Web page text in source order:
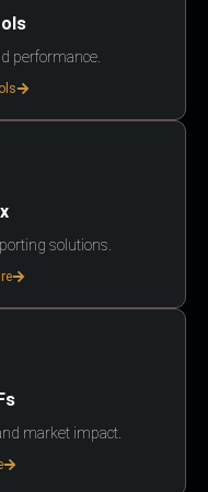
performance.
solutions.
market impact.